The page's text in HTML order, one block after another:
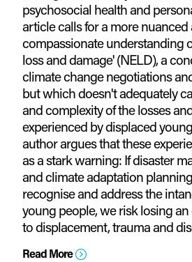
psychosocial health and
article calls for a more nuanced
compassionate understanding
loss and damage' (NELD), a
climate change negotiations
but which doesn't adequately
and complexity of the losses
experienced by displaced
author argues that these
as a stark warning: If disaster
and climate adaptation
recognise and address the
young people, we risk losing
to displacement, trauma and
Read More =